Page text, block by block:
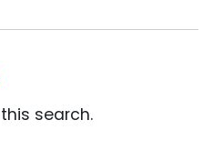
search.